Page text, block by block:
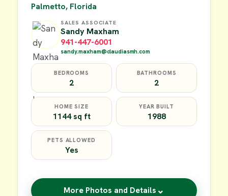
Palmetto, Florida
SALES ASSOCIATE
Sandy Maxham
941-447-6001
sandy.maxham@claudiasmh.com
BEDROOMS
2
BATHROOMS
2
HOME SIZE
1144 sq ft
YEAR BUILT
1988
PETS ALLOWED
Yes
More Photos and Details ⌄